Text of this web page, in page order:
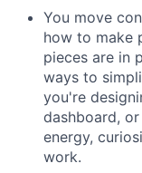
You move
how to make
pieces are in
ways to
you're
dashboard,
energy,
work.